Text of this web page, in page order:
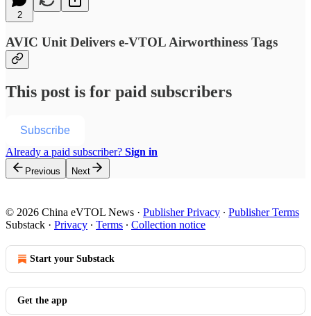
2
AVIC Unit Delivers e-VTOL Airworthiness Tags
This post is for paid subscribers
Subscribe
Already a paid subscriber? Sign in
Previous Next
© 2026 China eVTOL News · Publisher Privacy ∙ Publisher Terms
Substack · Privacy ∙ Terms ∙ Collection notice
Start your Substack
Get the app